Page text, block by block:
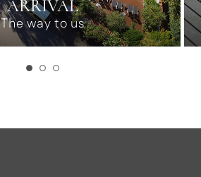
ARRIVAL
The way to us